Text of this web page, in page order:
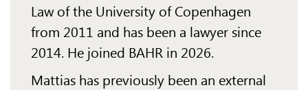
Law of the University of Copenhagen
from 2011 and has been a lawyer since
2014. He joined BAHR in 2026.
Mattias has previously been an external